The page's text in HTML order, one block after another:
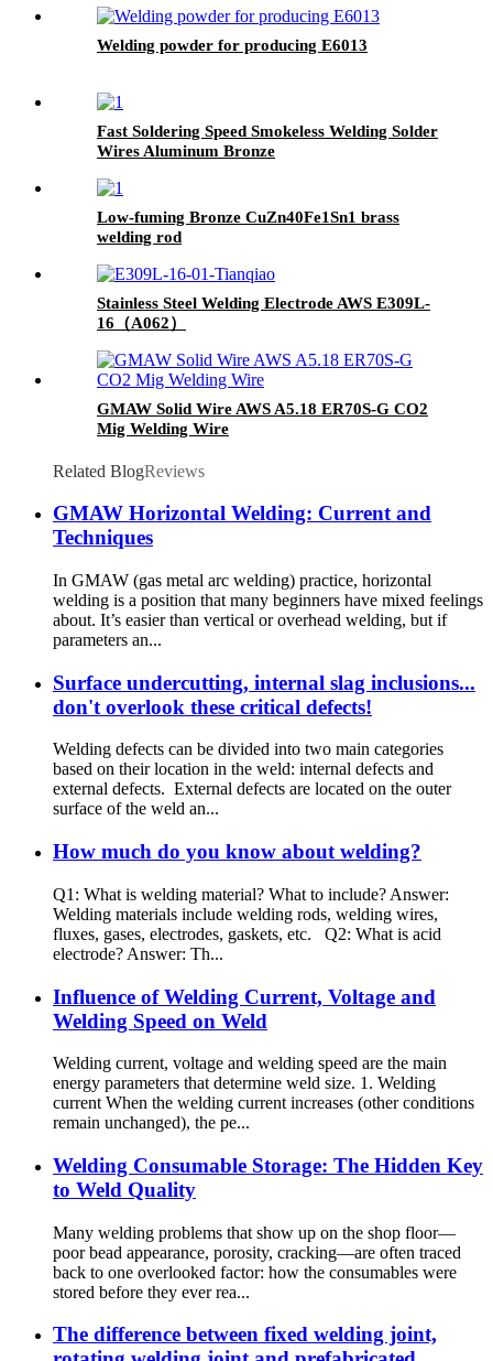
Welding powder for producing E6013
Fast Soldering Speed Smokeless Welding Solder
Wires Aluminum Bronze
Low-fuming Bronze CuZn40Fe1Sn1 brass
welding rod
Stainless Steel Welding Electrode AWS E309L-
16（A062）
GMAW Solid Wire AWS A5.18 ER70S-G CO2
Mig Welding Wire
Related BlogReviews
GMAW Horizontal Welding: Current and
Techniques
In GMAW (gas metal arc welding) practice, horizontal
welding is a position that many beginners have mixed feelings
about. It’s easier than vertical or overhead welding, but if
parameters an...
Surface undercutting, internal slag inclusions...
don't overlook these critical defects!
Welding defects can be divided into two main categories
based on their location in the weld: internal defects and
external defects. External defects are located on the outer
surface of the weld an...
How much do you know about welding?
Q1: What is welding material? What to include? Answer:
Welding materials include welding rods, welding wires,
fluxes, gases, electrodes, gaskets, etc. Q2: What is acid
electrode? Answer: Th...
Influence of Welding Current, Voltage and
Welding Speed on Weld
Welding current, voltage and welding speed are the main
energy parameters that determine weld size. 1. Welding
current When the welding current increases (other conditions
remain unchanged), the pe...
Welding Consumable Storage: The Hidden Key
to Weld Quality
Many welding problems that show up on the shop floor—
poor bead appearance, porosity, cracking—are often traced
back to one overlooked factor: how the consumables were
stored before they ever rea...
The difference between fixed welding joint,